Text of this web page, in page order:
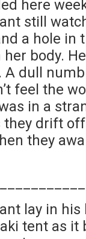
here
still
a hole in
body.
A dull
feel the
in a
they drift
they
lay in
tent as it